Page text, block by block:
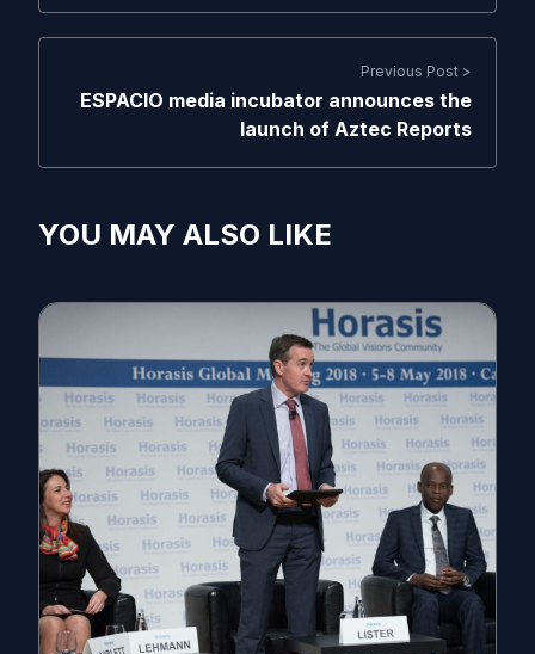
Previous Post >
ESPACIO media incubator announces the
launch of Aztec Reports
YOU MAY ALSO LIKE